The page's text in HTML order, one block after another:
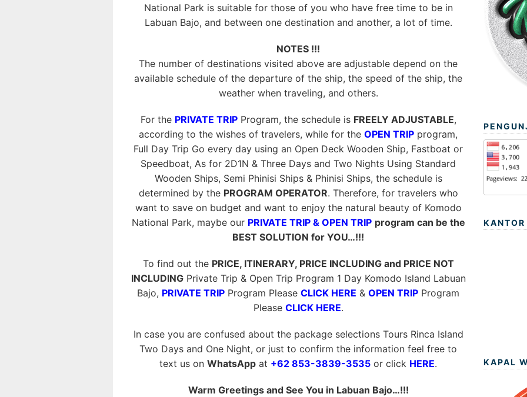
National Park is suitable for those of you who have free time to be in
Labuan Bajo, and between one destination and another, a lot of time.
NOTES !!!
The number of destinations visited above are adjustable depend on the
available schedule of the departure of the ship, the speed of the ship, the
weather when traveling, and others.
For the PRIVATE TRIPProgram, the schedule is FREELY ADJUSTABLE,
according to the wishes of travelers, while for the OPEN TRIP program,
Full Day Trip Go every day using an Open Deck Wooden Ship, Fastboat or
Speedboat, As for 2D1N & Three Days and Two Nights Using Standard
Wooden Ships, Semi Phinisi Ships & Phinisi Ships, the schedule is
determined by the PROGRAM OPERATOR. Therefore, for travelers who
want to save on budget and want to enjoy the natural beauty of Komodo
National Park, maybe our PRIVATE TRIP & OPEN TRIP program can be the
BEST SOLUTION for YOU…!!!
To find out the PRICE, ITINERARY, PRICE INCLUDING and PRICE NOT
INCLUDINGPrivate Trip & Open Trip Program 1 Day Komodo Island Labuan
Bajo, PRIVATE TRIP Program Please CLICK HERE & OPEN TRIP Program
Please CLICK HERE.
In case you are confused about the package selections Tours Rinca Island
Two Days and One Night, or just to confirm the information feel free to
text us on WhatsApp at +62 853-3839-3535 or click HERE.
Warm Greetings and See You in Labuan Bajo…!!!
KANTOR
KAPAL